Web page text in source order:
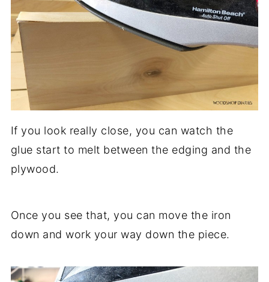
If you look really close, you can watch the
glue start to melt between the edging and the
plywood.
Once you see that, you can move the iron
down and work your way down the piece.